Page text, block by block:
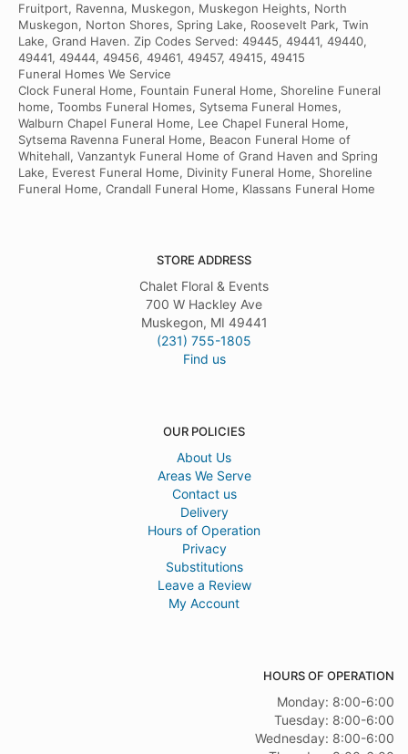
Fruitport, Ravenna, Muskegon, Muskegon Heights, North
Muskegon, Norton Shores, Spring Lake, Roosevelt Park, Twin
Lake, Grand Haven. Zip Codes Served: 49445, 49441, 49440,
49441, 49444, 49456, 49461, 49457, 49415, 49415
Funeral Homes We Service
Clock Funeral Home, Fountain Funeral Home, Shoreline Funeral
home, Toombs Funeral Homes, Sytsema Funeral Homes,
Walburn Chapel Funeral Home, Lee Chapel Funeral Home,
Sytsema Ravenna Funeral Home, Beacon Funeral Home of
Whitehall, Vanzantyk Funeral Home of Grand Haven and Spring
Lake, Everest Funeral Home, Divinity Funeral Home, Shoreline
Funeral Home, Crandall Funeral Home, Klassans Funeral Home
STORE ADDRESS
Chalet Floral & Events
700 W Hackley Ave
Muskegon, MI 49441
(231) 755-1805
Find us
OUR POLICIES
About Us
Areas We Serve
Contact us
Delivery
Hours of Operation
Privacy
Substitutions
Leave a Review
My Account
HOURS OF OPERATION
Monday: 8:00-6:00
Tuesday: 8:00-6:00
Wednesday: 8:00-6:00